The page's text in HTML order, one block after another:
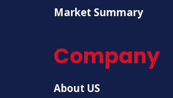
Market Summary
Company
About US